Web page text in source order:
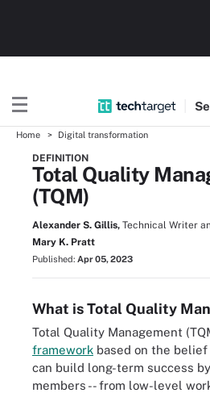
Home Digital transformation
DEFINITION
Total Quality
(TQM)
Alexander S. Gillis, Technical Writer
Mary K. Pratt
Published: Apr 05, 2023
What is Total Quality
Total Quality Management
framework based on the
can build long-term success
members -- from low-level